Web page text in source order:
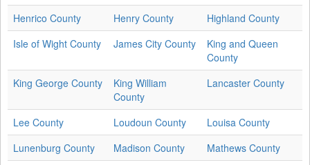
Henrico County
Henry County
Highland County
Isle of Wight County
James City County
King and Queen
County
King George County
King William
County
Lancaster County
Lee County Loudoun County
Louisa County
Lunenburg County
Madison County
Mathews County